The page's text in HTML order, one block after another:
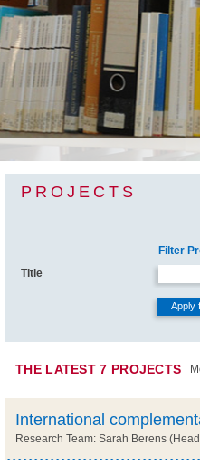
PROJECTS
Filter
Title
THE LATEST 7 PROJECTS
International
Research Team: Sarah Berens